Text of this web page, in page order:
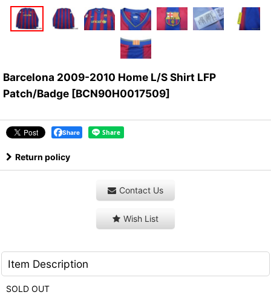
Barcelona 2009-2010 Home L/S Shirt LFP
Patch/Badge [BCN90H0017509]
Share
Return policy
Contact Us
Wish List
Item Description
SOLD OUT